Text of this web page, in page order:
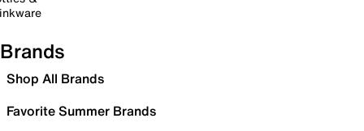
Brands
Shop All Brands
Favorite Summer Brands